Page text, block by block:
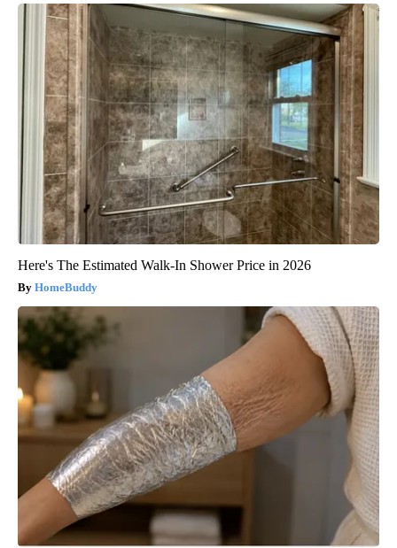
Here's The Estimated Walk-In Shower Price in 2026
HomeBuddy